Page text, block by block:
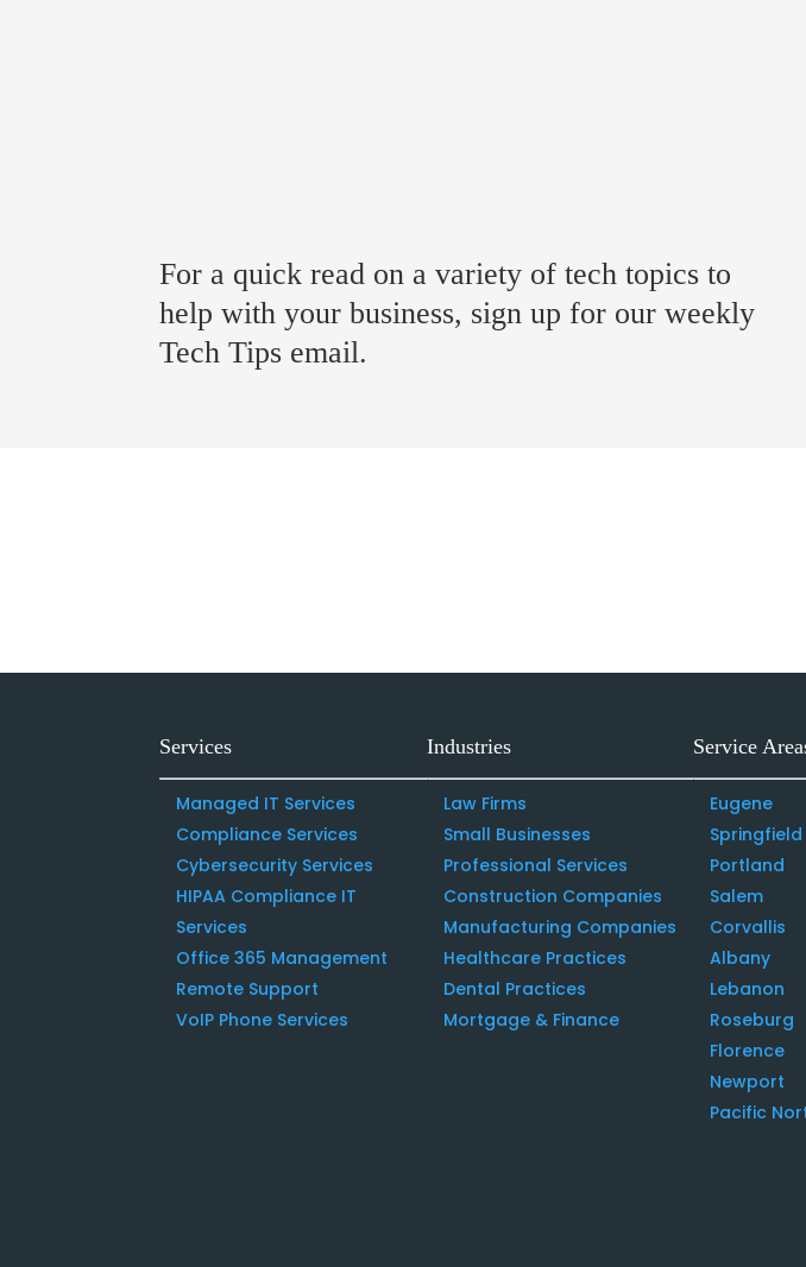
For a quick read on a variety of tech topics to
help with your business, sign up for our weekly
Tech Tips email.
Services
Managed IT Services
Compliance Services
Cybersecurity Services
HIPAA Compliance IT
Services
Office 365 Management
Remote Support
VoIP Phone Services
Industries
Law Firms
Small Businesses
Professional Services
Construction Companies
Manufacturing Companies
Healthcare Practices
Dental Practices
Mortgage & Finance
Service
Eugene
Springfield
Portland
Salem
Corvallis
Albany
Lebanon
Roseburg
Florence
Newport
Pacific